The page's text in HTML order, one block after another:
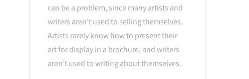
can be a problem, since many artists and
writers aren’t used to selling themselves.
Artists rarely know how to present their
art for display in a brochure, and writers
aren’t used to writing about themselves.